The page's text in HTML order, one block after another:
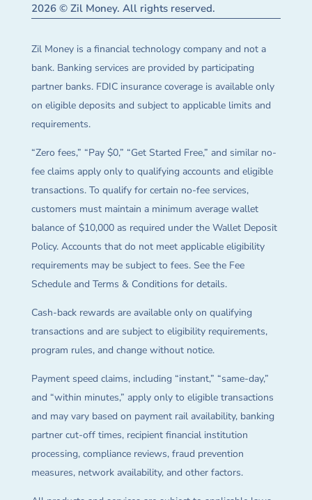
2026 © Zil Money. All rights reserved.
Zil Money is a financial technology company and not a
bank. Banking services are provided by participating
partner banks. FDIC insurance coverage is available only
on eligible deposits and subject to applicable limits and
requirements.
“Zero fees,” “Pay $0,” “Get Started Free,” and similar no-
fee claims apply only to qualifying accounts and eligible
transactions. To qualify for certain no-fee services,
customers must maintain a minimum average wallet
balance of $10,000 as required under the Wallet Deposit
Policy. Accounts that do not meet applicable eligibility
requirements may be subject to fees. See the Fee
Schedule and Terms & Conditions for details.
Cash-back rewards are available only on qualifying
transactions and are subject to eligibility requirements,
program rules, and change without notice.
Payment speed claims, including “instant,” “same-day,”
and “within minutes,” apply only to eligible transactions
and may vary based on payment rail availability, banking
partner cut-off times, recipient financial institution
processing, compliance reviews, fraud prevention
measures, network availability, and other factors.